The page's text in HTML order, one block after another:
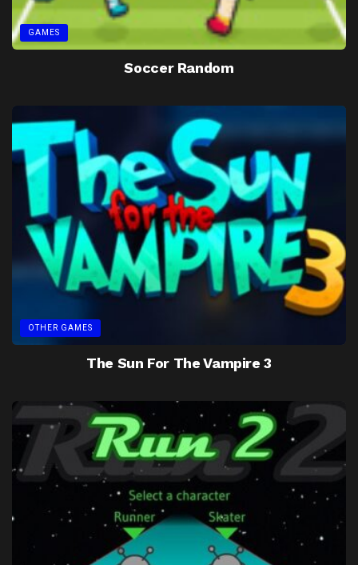
GAMES
Soccer Random
OTHER GAMES
The Sun For The Vampire 3